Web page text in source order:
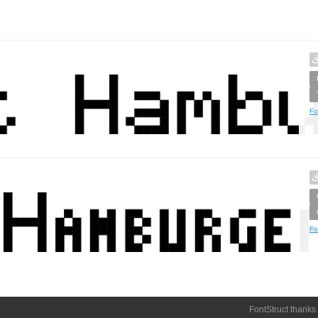
FontStruct